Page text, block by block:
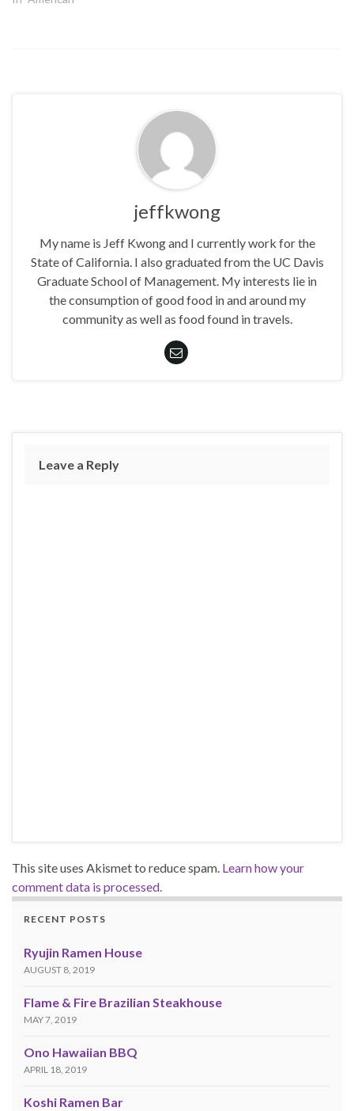
jeffkwong
My name is Jeff Kwong and I currently work for the
State of California. I also graduated from the UC Davis
Graduate School of Management. My interests lie in
the consumption of good food in and around my
community as well as food found in travels.
Leave a Reply
This site uses Akismet to reduce spam. Learn how your
comment data is processed.
RECENT POSTS
Ryujin Ramen House
AUGUST 8, 2019
Flame & Fire Brazilian Steakhouse
MAY 7, 2019
Ono Hawaiian BBQ
APRIL 18, 2019
Koshi Ramen Bar